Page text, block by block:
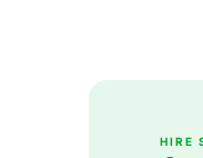
HIRE